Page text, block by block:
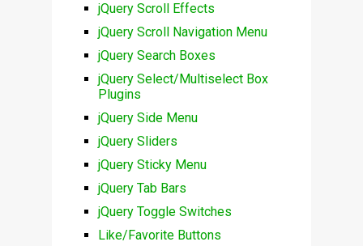
jQuery Scroll Effects
jQuery Scroll Navigation Menu
jQuery Search Boxes
jQuery Select/Multiselect Box
Plugins
jQuery Side Menu
jQuery Sliders
jQuery Sticky Menu
jQuery Tab Bars
jQuery Toggle Switches
Like/Favorite Buttons